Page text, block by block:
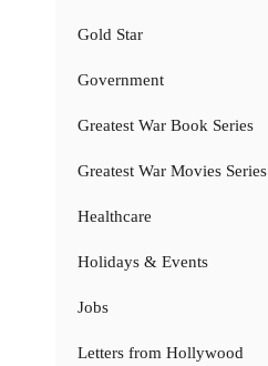
Gold Star
Government
Greatest War Book Series
Greatest War Movies Series
Healthcare
Holidays & Events
Jobs
Letters from Hollywood